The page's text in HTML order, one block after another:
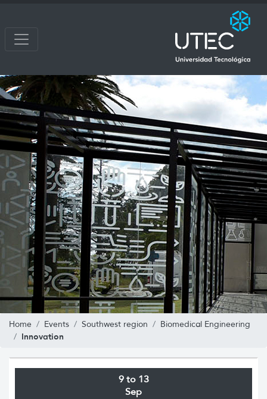
Home Events Southwest region Biomedical Engineering
Innovation
9 to 13
Sep